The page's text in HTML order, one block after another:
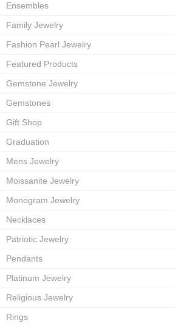
Ensembles
Family Jewelry
Fashion Pearl Jewelry
Featured Products
Gemstone Jewelry
Gemstones
Gift Shop
Graduation
Mens Jewelry
Moissanite Jewelry
Monogram Jewelry
Necklaces
Patriotic Jewelry
Pendants
Platinum Jewelry
Religious Jewelry
Rings